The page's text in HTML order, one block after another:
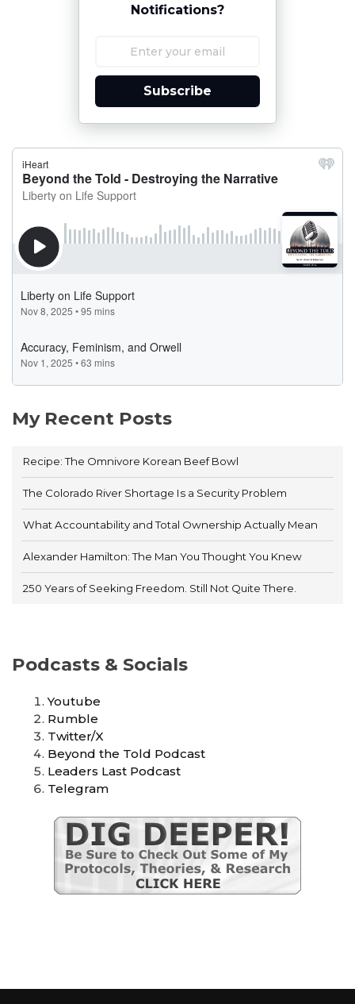
Notifications?
Subscribe
My Recent Posts
Recipe: The Omnivore Korean Beef Bowl
The Colorado River Shortage Is a Security Problem
What Accountability and Total Ownership Actually Mean
Alexander Hamilton: The Man You Thought You Knew
250 Years of Seeking Freedom. Still Not Quite There.
Podcasts & Socials
Youtube
Rumble
Twitter/X
Beyond the Told Podcast
Leaders Last Podcast
Telegram